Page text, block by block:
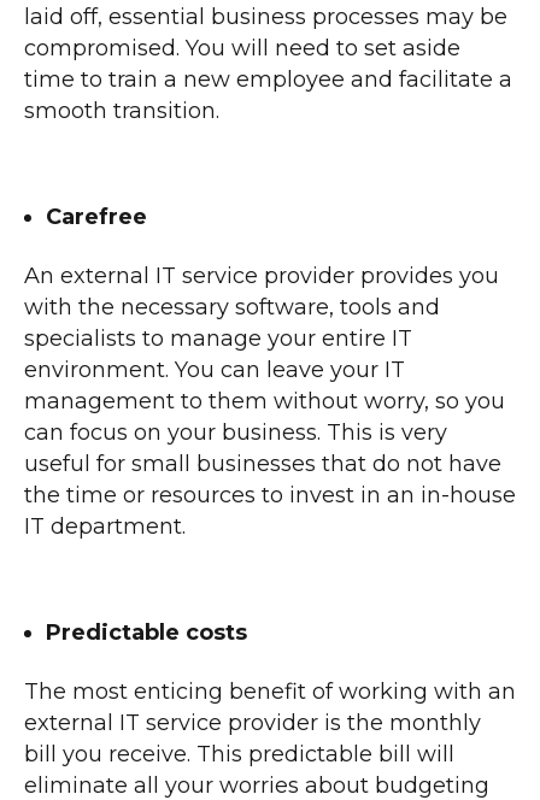
laid off, essential business processes may be
compromised. You will need to set aside
time to train a new employee and facilitate a
smooth transition.
Carefree
An external IT service provider provides you
with the necessary software, tools and
specialists to manage your entire IT
environment. You can leave your IT
management to them without worry, so you
can focus on your business. This is very
useful for small businesses that do not have
the time or resources to invest in an in-house
IT department.
Predictable costs
The most enticing benefit of working with an
external IT service provider is the monthly
bill you receive. This predictable bill will
eliminate all your worries about budgeting